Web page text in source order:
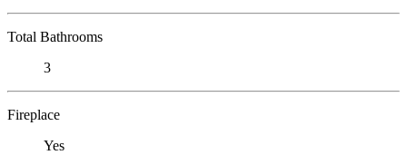
Total Bathrooms
3
Fireplace
Yes